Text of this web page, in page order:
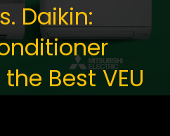
Daikin:
Best VEU